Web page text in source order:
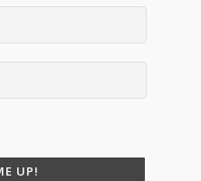
UP!